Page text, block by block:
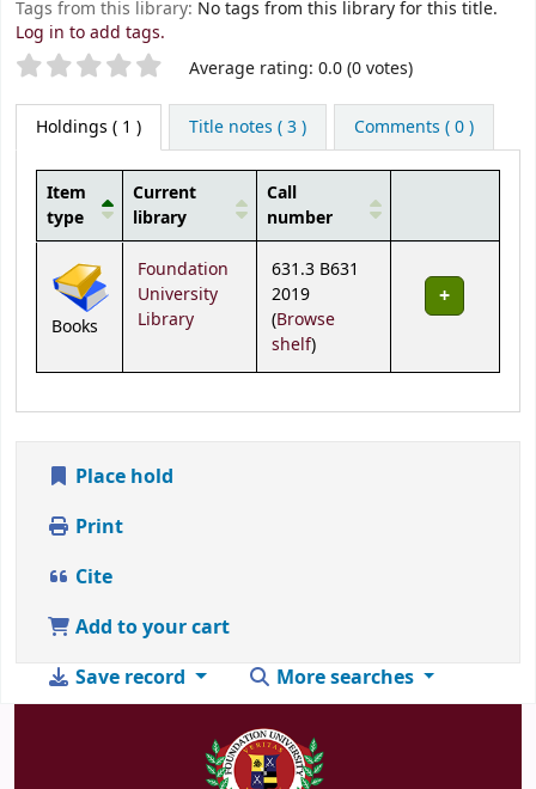
Tags from this library: No tags from this library for this title.
Log in to add tags.
Star ratings Average rating: 0.0 (0 votes)
Holdings ( 1 ) Title notes ( 3 ) Comments ( 0 )
Item
type
Current
library
Call
number
Books
Foundation
University
Library
631.3 B631
2019
(Browse
shelf(Opens below)
)
Place hold
Print
Cite
Add to your cart
Save record
More searches